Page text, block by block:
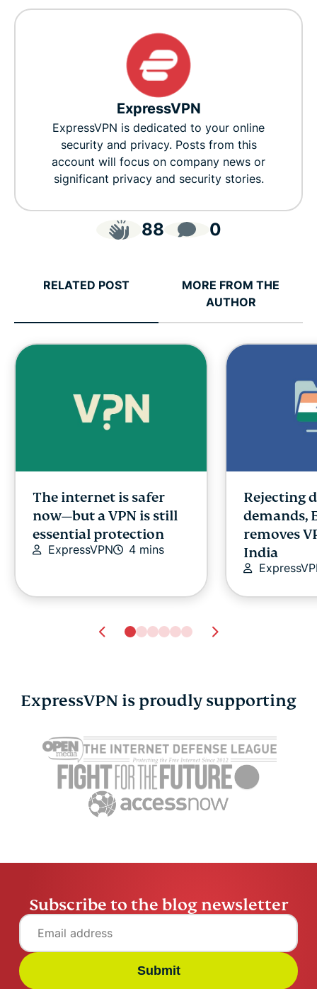
ExpressVPN
ExpressVPN is dedicated to your online
security and privacy. Posts from this
account will focus on company news or
significant privacy and security stories.
88 0
RELATED POST
MORE FROM THE
AUTHOR
The internet is safer
now—but a VPN is still
essential protection
ExpressVPN 4 mins
Rejecting
demands,
removes
India
expats: Everything you
need to know before
settling abroad
ExpressVPN 10 mins
parents
online
10%
ExpressVPN is proudly supporting
Subscribe to the blog newsletter
Submit